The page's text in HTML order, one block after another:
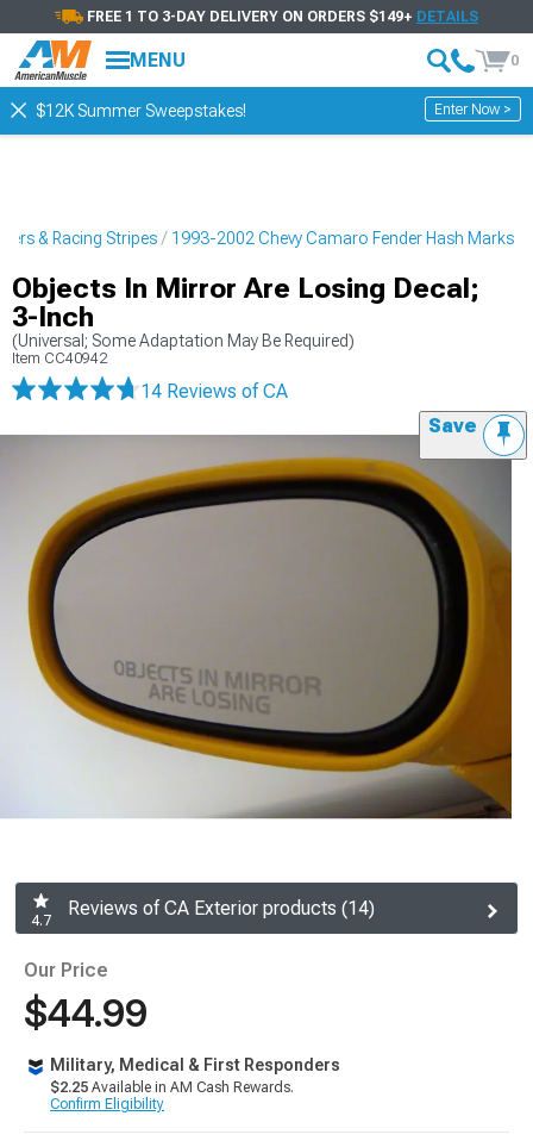
FREE 1 TO 3-DAY DELIVERY ON ORDERS $149+ DETAILS
MENU 0
$12K Summer Sweepstakes! Enter Now >
& Racing Stripes 1993-2002 Chevy Camaro Fender Hash Marks
Objects In Mirror Are Losing Decal;
3-Inch
(Universal; Some Adaptation May Be Required)
Item CC40942
14 Reviews of CA
Save
4.7
Reviews of CA Exterior products (14)
Our Price
$44.99
Military, Medical & First Responders
$2.25 Available in AM Cash Rewards.
Confirm Eligibility